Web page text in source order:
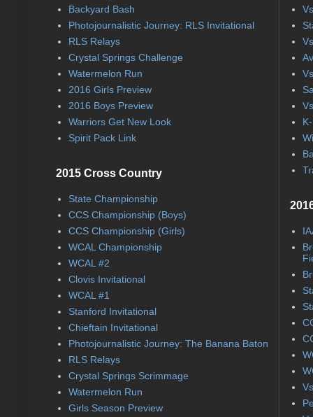
Backyard Bash
Photojournalistic Journey: RLS Invitational
RLS Relays
Crystal Springs Challenge
Watermelon Run
2016 Girls Preview
2016 Boys Preview
Warriors Get New Look
Spirit Pack Link
2015 Cross Country
State Championship
CCS Championship (Boys)
CCS Championship (Girls)
WCAL Championship
WCAL #2
Clovis Invitational
WCAL #1
Stanford Invitational
Chieftain Invitational
Photojournalistic Journey: The Banana Baton
RLS Relays
Crystal Springs Scrimmage
Watermelon Run
Girls Season Preview